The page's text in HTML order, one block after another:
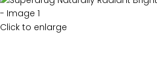
Click to enlarge